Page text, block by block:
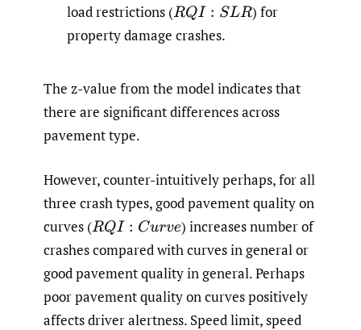
load restrictions (RQI:S L R ) for
property damage crashes.
The z-value from the model indicates that
there are significant differences across
pavement type.
However, counter-intuitively perhaps, for all
three crash types, good pavement quality on
curves (RQI:C u rve ) increases number of
crashes compared with curves in general or
good pavement quality in general. Perhaps
poor pavement quality on curves positively
affects driver alertness. Speed limit, speed